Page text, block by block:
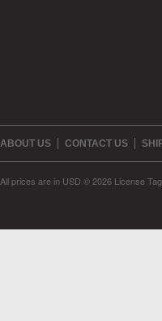
ABOUT US CONTACT US
All prices are in USD © 2026 License